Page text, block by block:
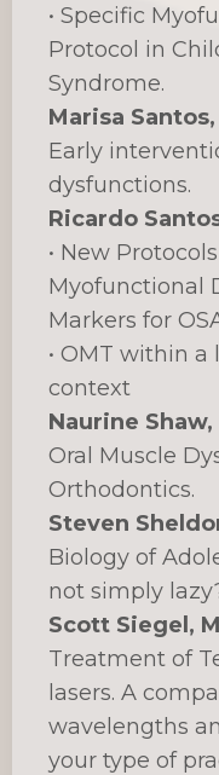
• Specific
Protocol in
Syndrome.
Marisa
Early
dysfunctions.
Ricardo
• New
Myofunctional
Markers for
• OMT within
context
Naurine Shaw,
Oral Muscle
Orthodontics.
Steven
Biology of
not simply
Scott Siegel,
Treatment of
lasers. A
wavelengths
your type of